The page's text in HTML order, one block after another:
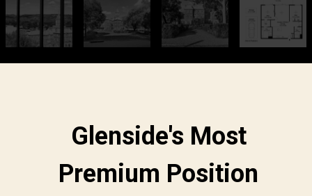
Glenside's Most
Premium Position